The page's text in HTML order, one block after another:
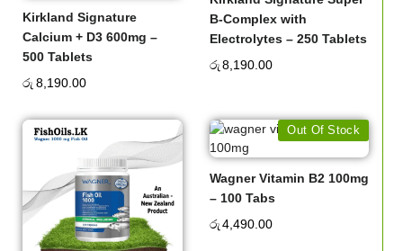
Kirkland Signature
Calcium + D3 600mg –
500 Tablets
රු 8,190.00
B-Complex with
Electrolytes – 250 Tablets
රු8,190.00
Out Of Stock
Wagner Vitamin B2 100mg
– 100 Tabs
රු4,490.00